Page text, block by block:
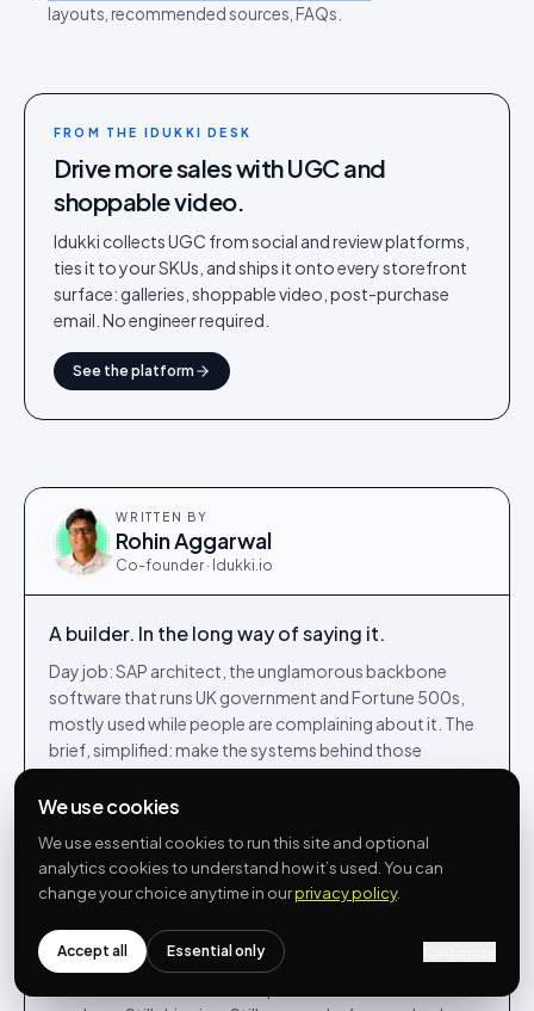
layouts, recommended sources, FAQs.
FROM THE IDUKKI DESK
Drive more sales with UGC and
shoppable video.
Idukki collects UGC from social and review platforms,
ties it to your SKUs, and ships it onto every storefront
surface: galleries, shoppable video, post-purchase
email. No engineer required.
See the platform
WRITTEN BY
Rohin Aggarwal
Co-founder · Idukki.io
A builder. In the long way of saying it.
Day job: SAP architect, the unglamorous backbone
software that runs UK government and Fortune 500s,
mostly used while people are complaining about it. The
brief, simplified: make the systems behind those
services feel less like punishment for the people running
them.
Night job, and most weekends: co-founded Idukki.io in
2022, building UGC, shoppable video and reviews for
DTC brands from a kitchen table in Egham. The Venn
approximately one person.
We use cookies
We use essential cookies to run this site and optional
analytics cookies to understand how it’s used. You can
change your choice anytime in ourprivacy policy.
Accept all Essential only